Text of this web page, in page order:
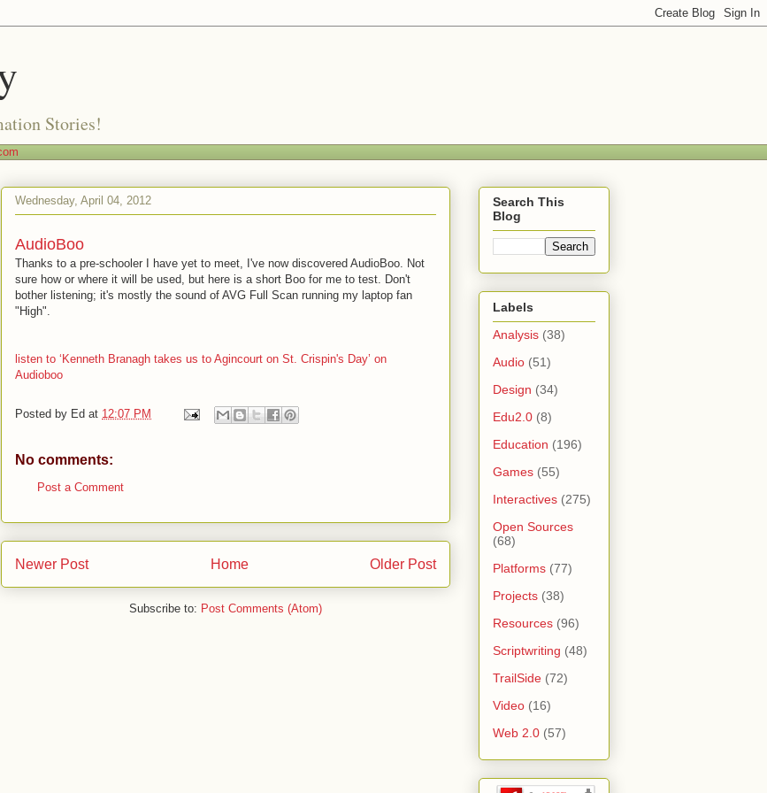
Stories!
Wednesday, April 04, 2012
AudioBoo
Thanks to a pre-schooler I have yet to meet, I've now discovered AudioBoo. Not
sure how or where it will be used, but here is a short Boo for me to test. Don't
bother listening; it's mostly the sound of AVG Full Scan running my laptop fan
"High".
listen to ‘Kenneth Branagh takes us to Agincourt on St. Crispin's Day’ on
Audioboo
Posted by Ed at 12:07 PM
No comments:
Post a Comment
Newer Post Older Post
Home
Subscribe to: Post Comments (Atom)
Search This
Blog
Labels
Analysis (38)
Audio (51)
Design (34)
Edu2.0 (8)
Education (196)
Games (55)
Interactives (275)
Open Sources
(68)
Platforms (77)
Projects (38)
Resources (96)
Scriptwriting (48)
TrailSide (72)
Video (16)
Web 2.0 (57)